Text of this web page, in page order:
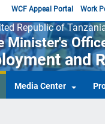
Work
WCF Appeal Portal
Republic of
Minister's
and
Media Center